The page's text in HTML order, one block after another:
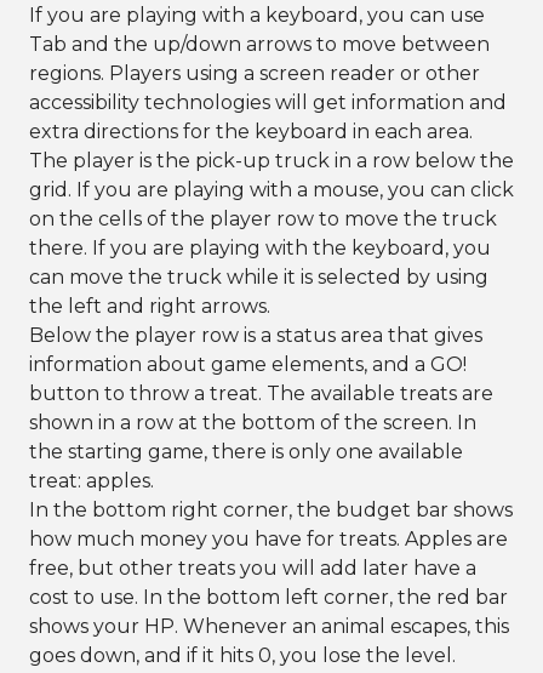
If you are playing with a keyboard, you can use
Tab and the up/down arrows to move between
regions. Players using a screen reader or other
accessibility technologies will get information and
extra directions for the keyboard in each area.
The player is the pick-up truck in a row below the
grid. If you are playing with a mouse, you can click
on the cells of the player row to move the truck
there. If you are playing with the keyboard, you
can move the truck while it is selected by using
the left and right arrows.
Below the player row is a status area that gives
information about game elements, and a GO!
button to throw a treat. The available treats are
shown in a row at the bottom of the screen. In
the starting game, there is only one available
treat: apples.
In the bottom right corner, the budget bar shows
how much money you have for treats. Apples are
free, but other treats you will add later have a
cost to use. In the bottom left corner, the red bar
shows your HP. Whenever an animal escapes, this
goes down, and if it hits 0, you lose the level.